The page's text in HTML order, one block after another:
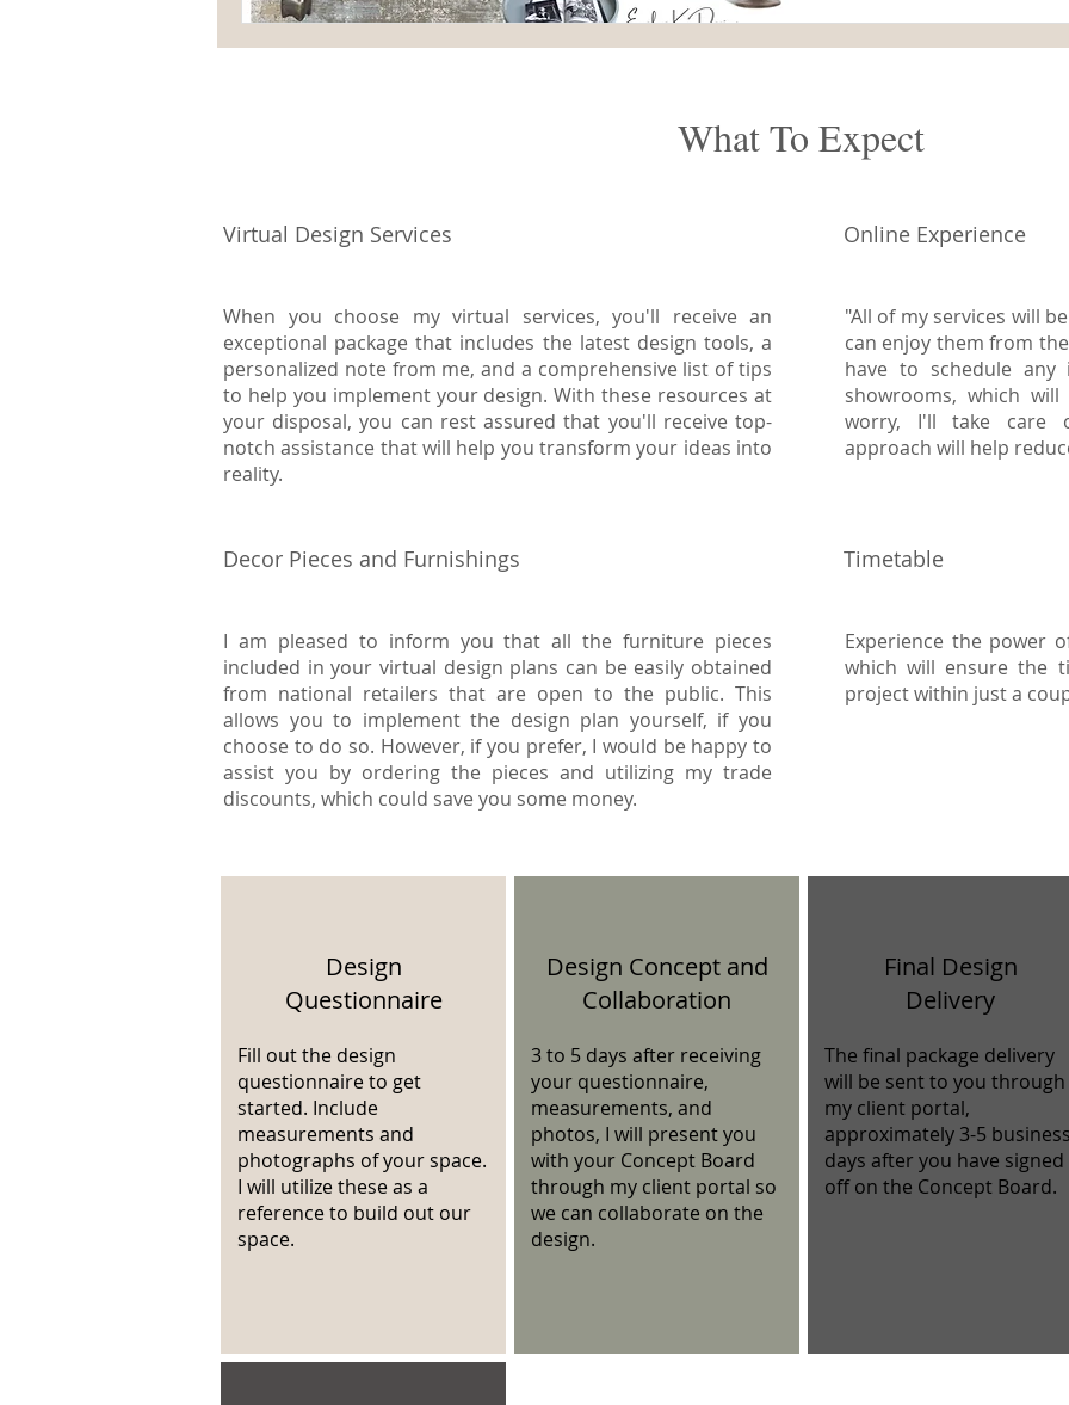
What To Expect
Virtual Design Services
When you choose my virtual services, you'll receive an
exceptional package that includes the latest design tools, a
personalized note from me, and a comprehensive list of tips
to help you implement your design. With these resources at
your disposal, you can rest assured that you'll receive top-
notch assistance that will help you transform your ideas into
reality.
Online Experience
"All of my services will
can enjoy them from
have to schedule any
showrooms, which
worry, I'll take care
approach will help
Decor Pieces and Furnishings
I am pleased to inform you that all the furniture pieces
included in your virtual design plans can be easily obtained
from national retailers that are open to the public. This
allows you to implement the design plan yourself, if you
choose to do so. However, if you prefer, I would be happy to
assist you by ordering the pieces and utilizing my trade
discounts, which could save you some money.
Timetable
Experience the power
which will ensure the
project within just a
Design
Questionnaire
Fill out the design
questionnaire to get
started. Include
measurements and
photographs of your space.
I will utilize these as a
reference to build out our
space.
Design Concept and
Collaboration
3 to 5 days after receiving
your questionnaire,
measurements, and
photos, I will present you
with your Concept Board
through my client portal so
we can collaborate on the
design.
Final Design
Delivery
The final package delivery
will be sent to you through
my client portal,
approximately 3-5 business
days after you have signed
off on the Concept Board.